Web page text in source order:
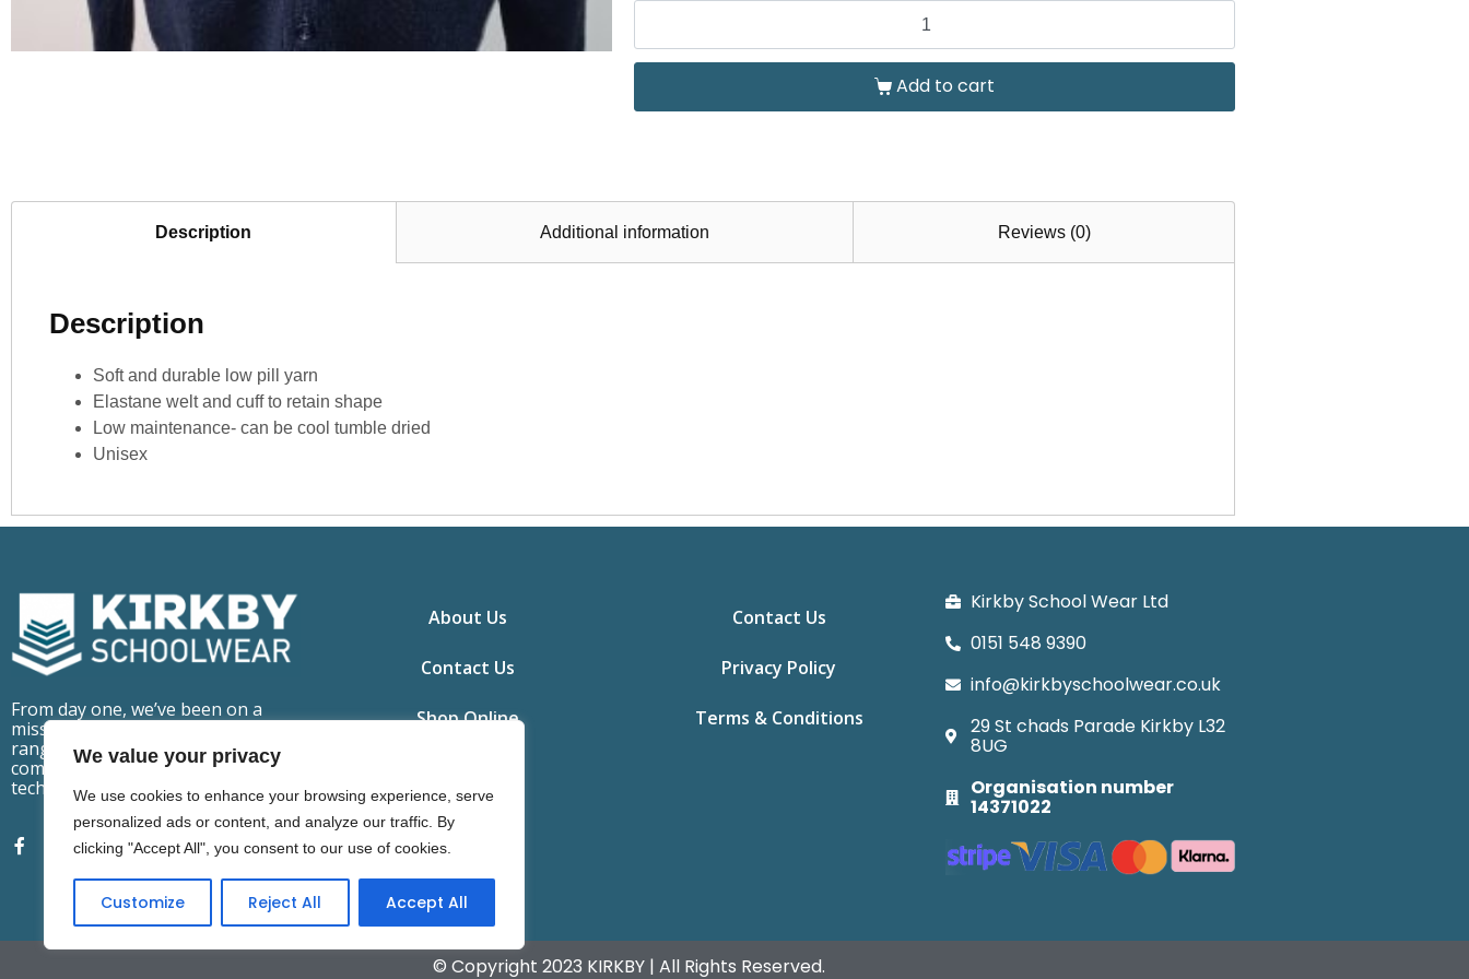
We value your privacy
We use cookies to enhance your browsing experience, serve
personalized ads or content, and analyze our traffic. By
clicking "Accept All", you consent to our use of cookies.
Customize Reject All Accept All
Add to cart
Description Additional information Reviews (0)
Description
Soft and durable low pill yarn
Elastane welt and cuff to retain shape
Low maintenance- can be cool tumble dried
Unisex
From day one, we’ve been on a
mission to make school uniforms
ranges that are fit for purpose,
comfortable to wear but also
technically advanced.
About Us
Contact Us
Shop Online
Contact Us
Privacy Policy
Terms & Conditions
Kirkby School Wear Ltd
0151 548 9390
info@kirkbyschoolwear.co.uk
29 St chads Parade Kirkby L32
8UG
Organisation number
14371022
© Copyright 2023 KIRKBY | All Rights Reserved.